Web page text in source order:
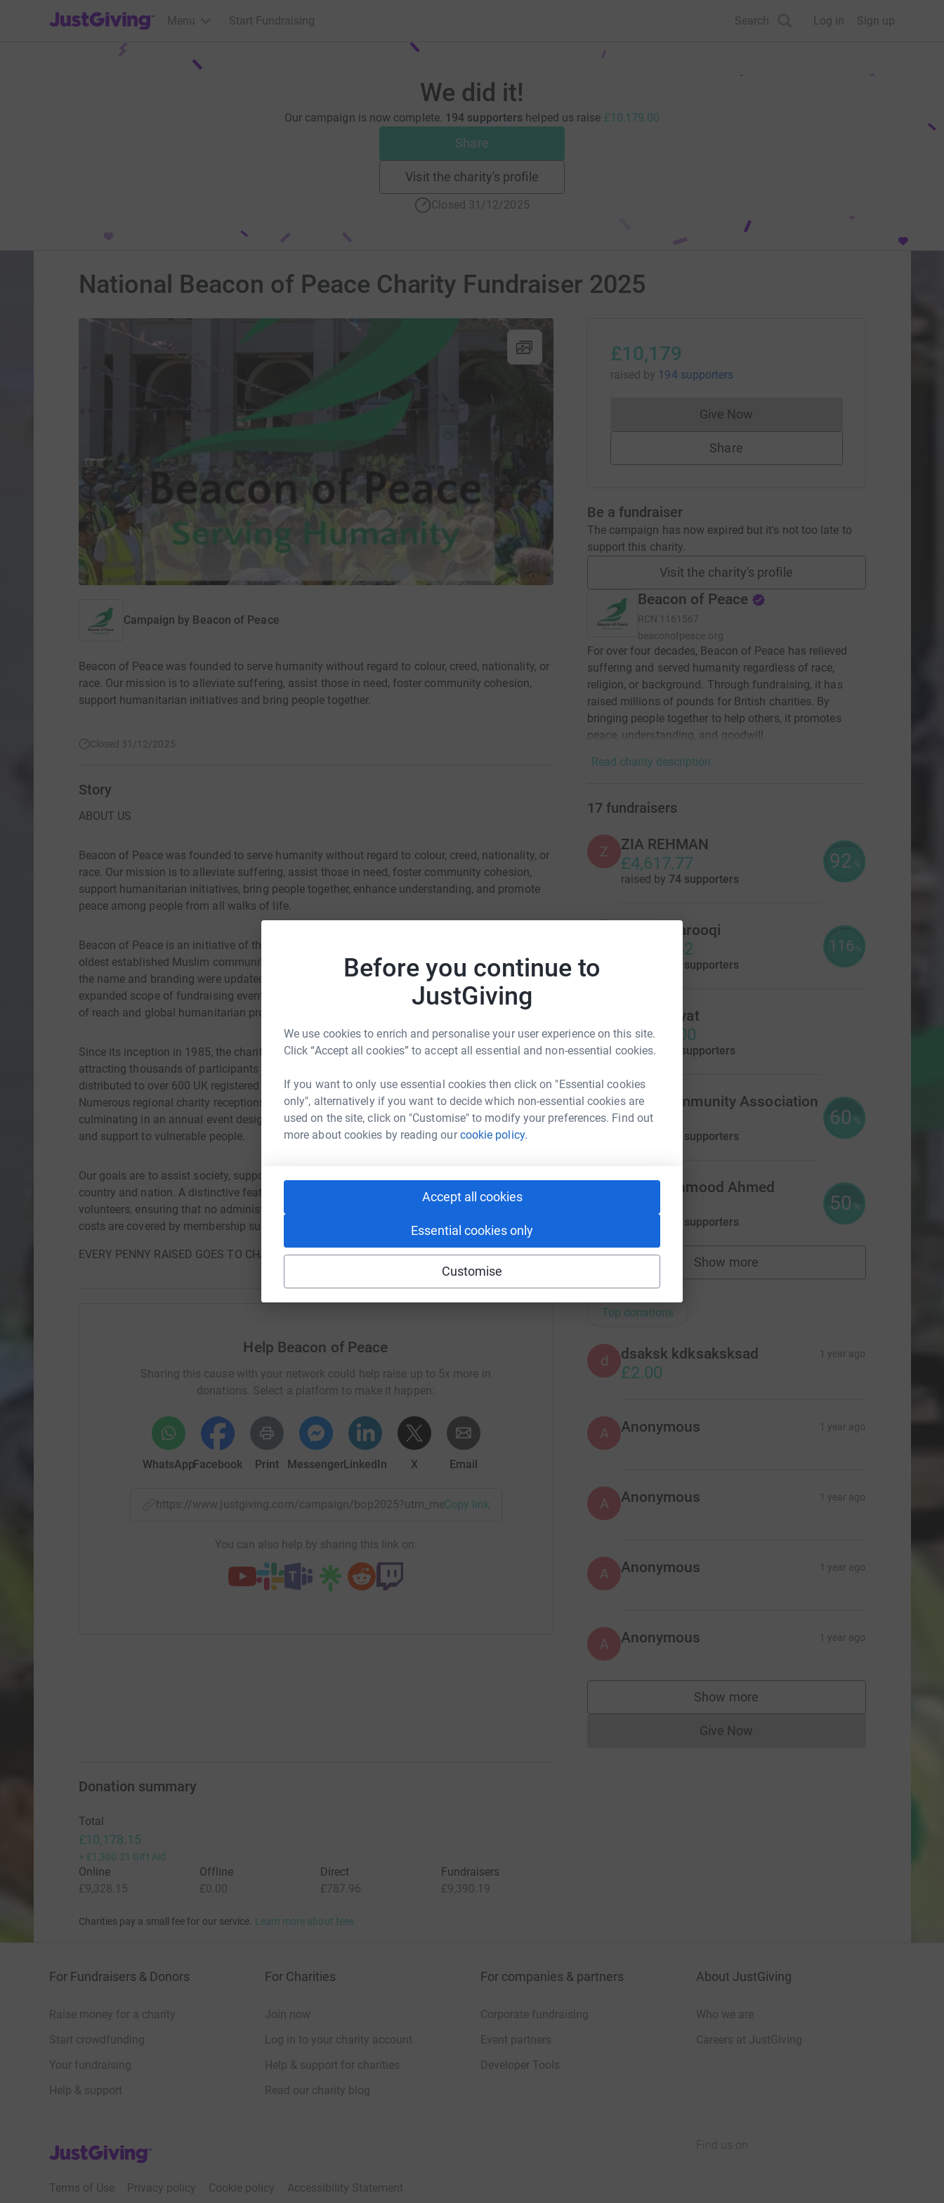
Before you continue to
JustGiving
We use cookies to enrich and personalise your user experience on this site.
Click “Accept all cookies” to accept all essential and non-essential cookies.
If you want to only use essential cookies then click on "Essential cookies
only", alternatively if you want to decide which non-essential cookies are
used on the site, click on "Customise" to modify your preferences. Find out
more about cookies by reading ourcookie policy.
Accept all cookies
Essential cookies only
Customise
JustGiving’s homepage
Menu Start Fundraising Search Log in Sign up
We did it!
Our campaign is now complete. 194 supporters helped us raise £10,179.00
Share
Visit the charity's profile
Closed 31/12/2025
National Beacon of Peace Charity Fundraiser 2025
Campaign by Beacon of Peace
Beacon of Peace was founded to serve humanity without regard to colour, creed, nationality, or
race. Our mission is to alleviate suffering, assist those in need, foster community cohesion,
support humanitarian initiatives and bring people together.
Closed 31/12/2025
Story
ABOUT US
Beacon of Peace was founded to serve humanity without regard to colour, creed, nationality, or
race. Our mission is to alleviate suffering, assist those in need, foster community cohesion,
support humanitarian initiatives, bring people together, enhance understanding, and promote
peace among people from all walks of life.
Beacon of Peace is an initiative of the Ahmadiyya Muslim Elders Association, part of the UK’s
oldest established Muslim community. Originally known as Charity Walk For Peace (CWFP),
the name and branding were updated in 2024 to Beacon of Peace (BoP) to reflect the
expanded scope of fundraising events beyond charity walks and to illustrate a broader horizon
of reach and global humanitarian projects.
Since its inception in 1985, the charity walk has been held at various venues across the UK,
attracting thousands of participants annually. Millions of pounds have been raised and
distributed to over 600 UK registered charities and used to support humanitarian projects.
Numerous regional charity receptions, walks, and events are organized throughout the UK,
culminating in an annual event designed to benefit various charities that provide practical help
and support to vulnerable people.
Our goals are to assist society, support charitable endeavours, and demonstrate loyalty to our
country and nation. A distinctive feature of Beacon of Peace is that all organizers are unpaid
volunteers, ensuring that no administrative costs are deducted from donations. All operational
costs are covered by membership subscriptions
EVERY PENNY RAISED GOES TO CHARITY
Help Beacon of Peace
Sharing this cause with your network could help raise up to 5x more in
donations. Select a platform to make it happen:
WhatsAppFacebook Print MessengerLinkedIn X Email
https://www.justgiving.com/campaign/bop2025?utm_medium=CA&utm_source=CL
Copy link
You can also help by sharing this link on:
£10,179
raised by 194 supporters
Give NowDonations cannot currently be made
Share
Be a fundraiser
The campaign has now expired but it's not too late to
support this charity.
Visit the charity's profile
Beacon of Peace
RCN 1161567
beaconofpeace.org
For over four decades, Beacon of Peace has relieved
suffering and served humanity regardless of race,
religion, or background. Through fundraising, it has
raised millions of pounds for British charities. By
bringing people together to help others, it promotes
peace, understanding, and goodwill.
Read charity description
17 fundraisers
Z ZIA REHMAN
£4,617.77
raised by 74 supporters
92 %
Sufyan Farooqi
£2,319.42
31 supporters
116 %
Rafiq Hayat
£1,395.00
raised by 8 supporters
A Alton Community Association
£300.00
14 supporters
60 %
Tahir Mahmood Ahmed
14 supporters
50 %
Show more
fundraisers
20 donations
Top donations
d dsaksk kdksaksksad 1 year ago
£2.00
A Anonymous 1 year ago
A Anonymous 1 year ago
A Anonymous 1 year ago
A Anonymous 1 year ago
Show more
supporters
Give NowDonations cannot currently be made
Donation summary
Total
£10,178.15
+ £1,360.21 Gift Aid
Online
£9,328.15
Offline
£0.00
Direct
£787.96
Fundraisers
£9,390.19
Charities pay a small fee for our service. Learn more about fees
For Fundraisers & Donors
Raise money for a charity
Start crowdfunding
Your fundraising
Help & support
For Charities
Join now
Log in to your charity account
Help & support for charities
Read our charity blog
For companies & partners
Corporate fundraising
Event partners
Developer Tools
About JustGiving
Who we are
Careers at JustGiving
JustGiving’s homepage
Terms of Use Privacy policy Cookie policy Accessibility Statement
Find us on